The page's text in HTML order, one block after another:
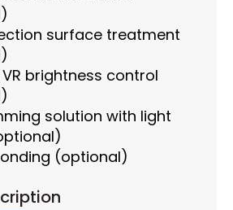
surface treatment
brightness control
solution with light
(optional)